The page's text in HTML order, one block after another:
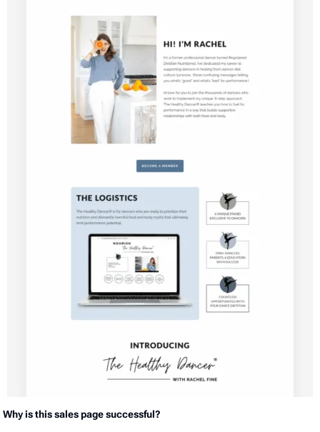
Why is this sales page successful?